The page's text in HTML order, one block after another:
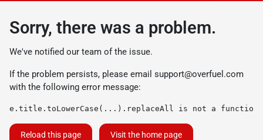
Sorry, there was a problem.
We've notified our team of the issue.
If the problem persists, please email support@overfuel.com
with the following error message:
e.title.toLowerCase(...).replaceAll is not a function
Reload this page Visit the home page